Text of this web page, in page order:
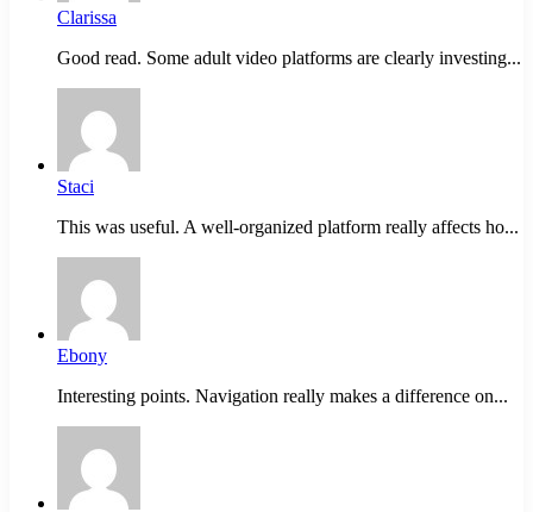
Clarissa
Good read. Some adult video platforms are clearly investing...
Staci
This was useful. A well-organized platform really affects ho...
Ebony
Interesting points. Navigation really makes a difference on...